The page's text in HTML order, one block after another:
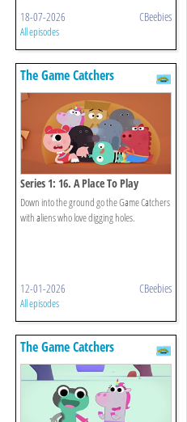
18-07-2026 CBeebies
All episodes
The Game Catchers
Series 1: 16. A Place To Play
Down into the ground go the Game Catchers
with aliens who love digging holes.
12-01-2026 CBeebies
All episodes
The Game Catchers